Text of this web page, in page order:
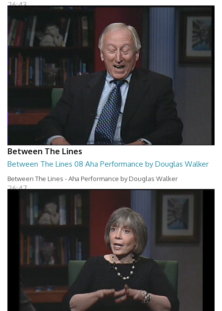
26:43
Between The Lines
Between The Lines 08 Aha Performance by Douglas Walker
Between The Lines - Aha Performance by Douglas Walker
26:47